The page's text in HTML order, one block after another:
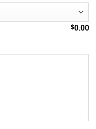
$0.00